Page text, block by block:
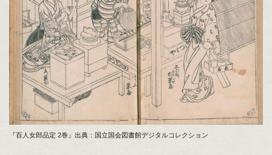
『百人女郎品定 2巻』出典：国立国会図書館デジタルコレクション